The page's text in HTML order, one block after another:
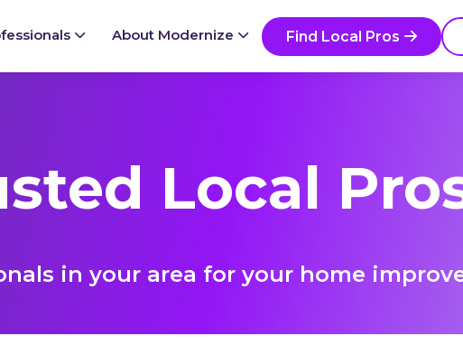
About Modernize Find Local Pros
Local
in your area for your home